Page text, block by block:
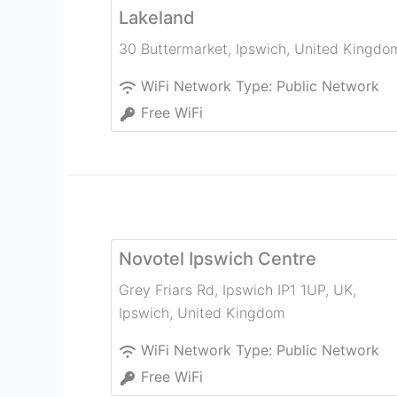
Lakeland
30 Buttermarket, Ipswich, United
WiFi Network Type: Public Network
Free WiFi
Novotel Ipswich Centre
Grey Friars Rd, Ipswich IP1 1UP, UK,
Ipswich, United Kingdom
WiFi Network Type: Public Network
Free WiFi